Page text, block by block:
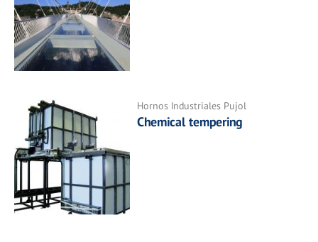
Hornos Industriales Pujol
Chemical tempering